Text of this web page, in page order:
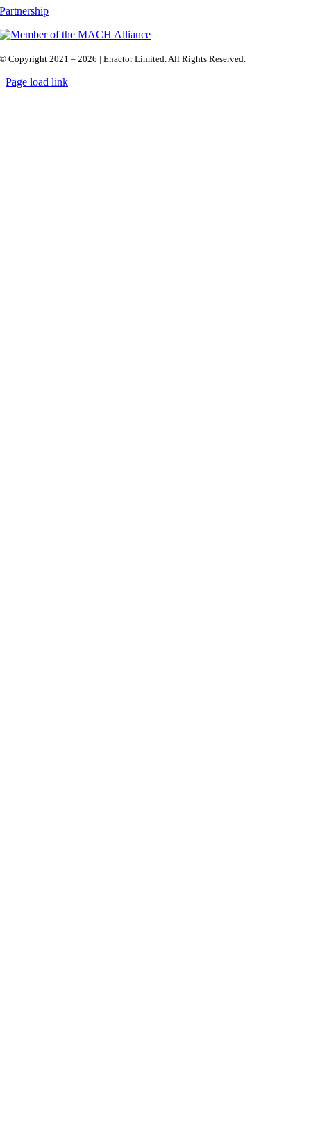
Partnership
© Copyright 2021 – 2026 | Enactor Limited. All Rights Reserved.
Page load link